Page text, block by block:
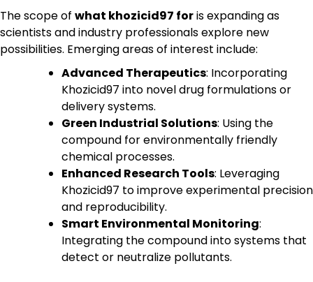
The scope of what khozicid97 foris expanding as
scientists and industry professionals explore new
possibilities. Emerging areas of interest include:
Advanced Therapeutics: Incorporating
Khozicid97 into novel drug formulations or
delivery systems.
Green Industrial Solutions: Using the
compound for environmentally friendly
chemical processes.
Enhanced Research Tools: Leveraging
Khozicid97 to improve experimental precision
and reproducibility.
Smart Environmental Monitoring:
Integrating the compound into systems that
detect or neutralize pollutants.